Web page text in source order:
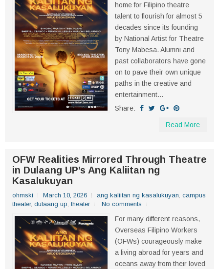
home for Filipino theatre
talent to flourish for almost 5
decades since its founding
by National Artist for Theatre
Tony Mabesa. Alumni and
past collaborators have gone
on to pave their own unique
paths in the creative and
entertainment...
Share:
Read More
OFW Realities Mirrored Through Theatre
in Dulaang UP’s Ang Kaliitan ng
Kasalukuyan
ohmski March 10, 2026 ang kaliitan ng kasalukuyan, campus
theater, dulaang up, theater No comments
For many different reasons,
Overseas Filipino Workers
(OFWs) courageously make
a living abroad for years and
oceans away from their loved